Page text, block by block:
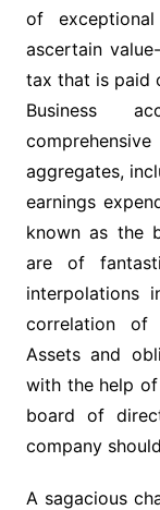
of
ascertain
tax that is paid
Business
aggregates,
earnings
known as the
are of
interpolations
correlation of
Assets and
with the help
board of
company
A sagacious